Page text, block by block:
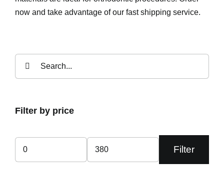
now and take advantage of our fast shipping service.
Filter by price
Filter